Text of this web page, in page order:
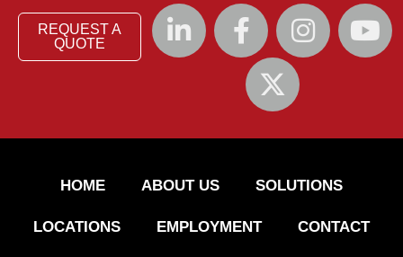
REQUEST A
QUOTE
HOME ABOUT US SOLUTIONS
LOCATIONS EMPLOYMENT CONTACT